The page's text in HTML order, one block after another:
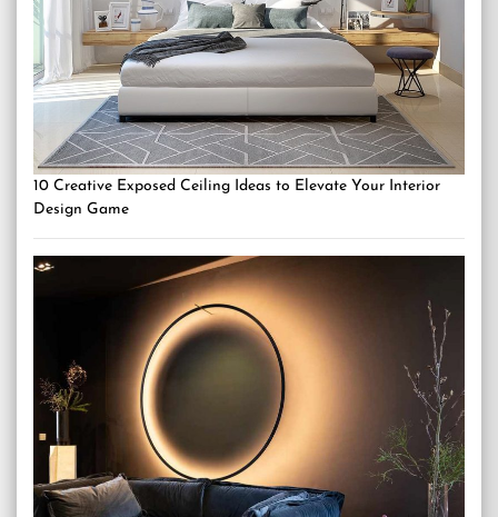
10 Creative Exposed Ceiling Ideas to Elevate Your Interior
Design Game